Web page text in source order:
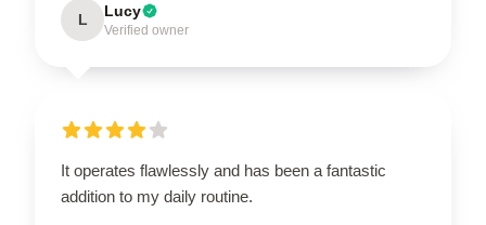
L Lucy
Verified owner
It operates flawlessly and has been a fantastic
addition to my daily routine.